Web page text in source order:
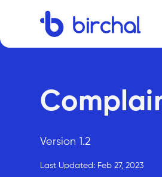
Version 1.2
Last Updated: Feb 27, 2023